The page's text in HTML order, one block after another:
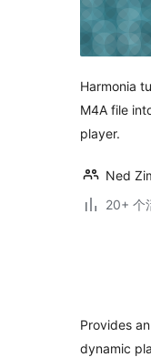
Harmonia
M4A file
player.
Ned
20+ 个
Provides
dynamic